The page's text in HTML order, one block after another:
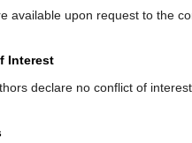
available upon request to the
Interest
declare no conflict of interest.